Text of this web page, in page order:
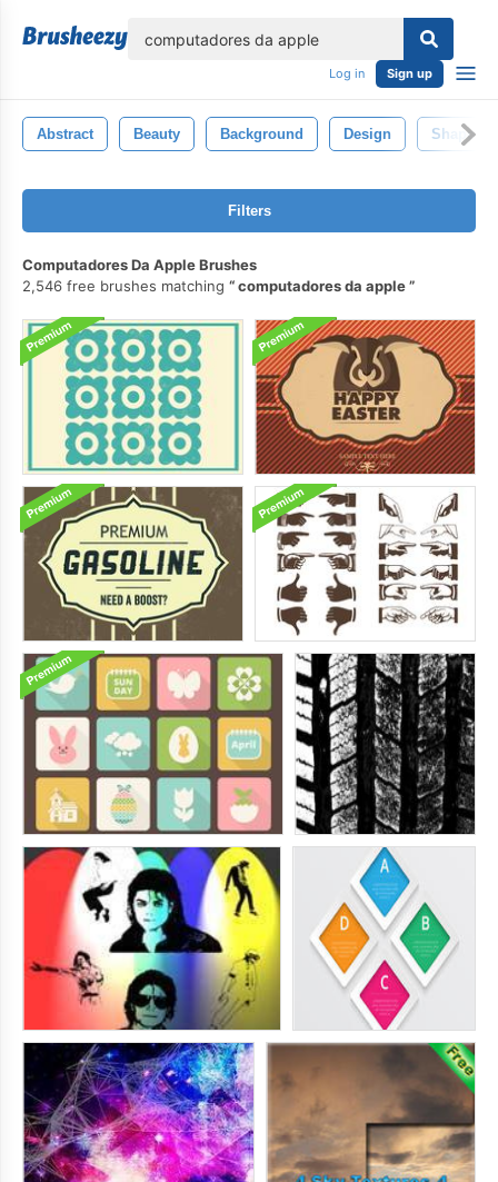
Log in Sign up
Abstract Beauty Background Design Shape
Filters
Computadores Da Apple Brushes
2,546 free brushes matching
computadores da apple